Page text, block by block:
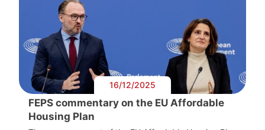
16/12/2025
FEPS commentary on the EU Affordable
Housing Plan